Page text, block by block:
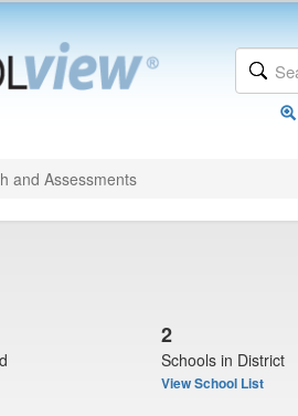
and Assessments
2
Schools in District
View School List